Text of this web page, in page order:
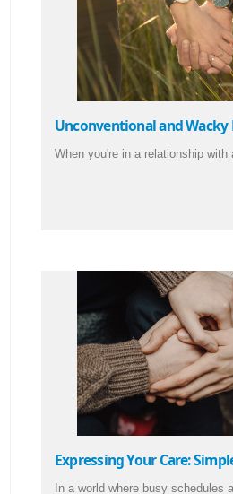
Unconventional and Wacky
When you're in a relationship with
Expressing Your Care:
In a world where busy schedules